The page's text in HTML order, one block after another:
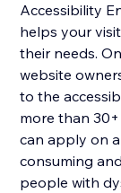
Accessibility
helps your
their needs.
website
to the
more than
can apply on
consuming
people with